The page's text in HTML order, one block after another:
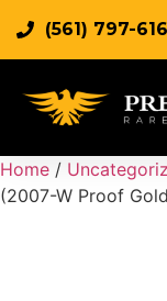
(561) 797-
Home /
(2007-W Proof